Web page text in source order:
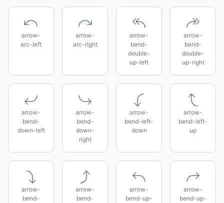
arrow-
arc-left
arrow-
arc-right
arrow-
bend-
double-
up-left
arrow-
bend-
double-
up-right
arrow-
bend-
down-left
arrow-
bend-
down-
right
arrow-
bend-left-
down
arrow-
bend-left-
up
arrow-
bend-
arrow-
bend-
arrow-
bend-up-
arrow-
bend-up-